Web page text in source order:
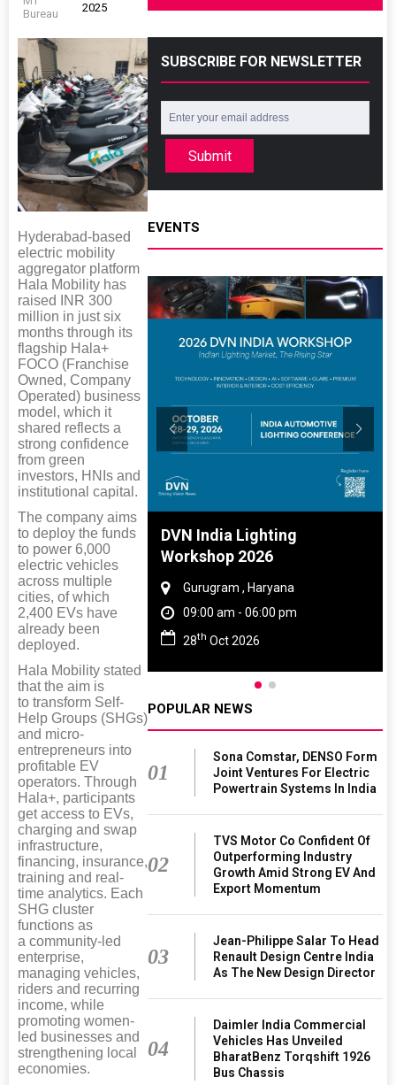
Bureau
2025
Hyderabad-based
electric mobility
aggregator platform
Hala Mobility has
raised INR 300
million in just six
months through its
flagship Hala+
FOCO (Franchise
Owned, Company
Operated) business
model, which it
shared reflects a
strong confidence
from green
investors, HNIs and
institutional capital.
The company aims
to deploy the funds
to power 6,000
electric vehicles
across multiple
cities, of which
2,400 EVs have
already been
deployed.
Hala Mobility stated
that the aim is
to transform Self-
Help Groups (SHGs)
and micro-
entrepreneurs into
profitable EV
operators. Through
Hala+, participants
get access to EVs,
charging and swap
infrastructure,
financing, insurance,
training and real-
time analytics. Each
SHG cluster
functions as
a community-led
enterprise,
managing vehicles,
riders and recurring
income, while
promoting women-
led businesses and
strengthening local
economies.
SUBSCRIBE FOR NEWSLETTER
Submit
EVENTS
Rubber
2027
Nadu
pm
DVN India Lighting
Workshop 2026
Gurugram , Haryana
09:00 am - 06:00 pm
28th Oct 2026
POPULAR NEWS
01
Sona Comstar, DENSO Form
Joint Ventures For Electric
Powertrain Systems In India
02
TVS Motor Co Confident Of
Outperforming Industry
Growth Amid Strong EV And
Export Momentum
03
Jean-Philippe Salar To Head
Renault Design Centre India
As The New Design Director
04
Daimler India Commercial
Vehicles Has Unveiled
BharatBenz Torqshift 1926
Bus Chassis